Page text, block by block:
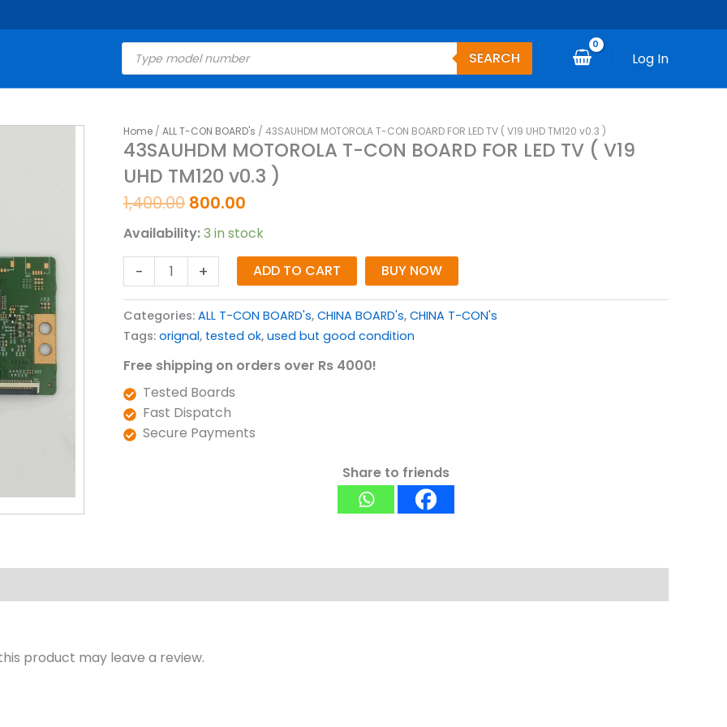
Products
search SEARCH Log In
Home / ALL T-CON BOARD's / 43SAUHDM MOTOROLA T-CON BOARD FOR LED TV ( V19 UHD TM120 v0.3 )
43SAUHDM MOTOROLA T-CON BOARD FOR LED TV ( V19
UHD TM120 v0.3 )
1,400.00
Original
price
was:
₹1,400.00.
800.00
Current
price
is:
Availability:3 in stock
-
43SAUHDM
MOTOROLA
T-
CON
BOARD
FOR
LED
TV
(
V19
UHD
TM120
)
quantity
+ ADD TO CART BUY NOW
Categories: ALL T-CON BOARD's, CHINA BOARD's, CHINA T-CON's
Tags: orignal, tested ok, used but good condition
Free shipping on orders over Rs 4000!
Tested Boards
Fast Dispatch
Secure Payments
Share to friends
product may leave a review.